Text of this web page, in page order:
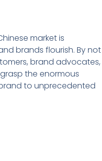
market is
brands flourish. By not
brand advocates,
the enormous
to unprecedented